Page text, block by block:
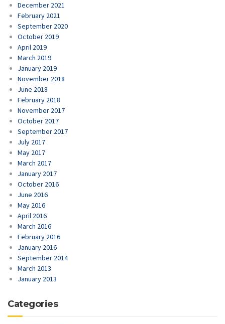
December 2021
February 2021
September 2020
October 2019
April 2019
March 2019
January 2019
November 2018
June 2018
February 2018
November 2017
October 2017
September 2017
July 2017
May 2017
March 2017
January 2017
October 2016
June 2016
May 2016
April 2016
March 2016
February 2016
January 2016
September 2014
March 2013
January 2013
Categories